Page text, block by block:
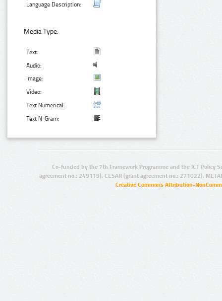
Language Description:
Media Type:
Text:
Audio:
Image:
Video:
Text Numerical:
Text N-Gram:
Co-funded by the 7th Framework Programme and the ICT Policy
agreement no.: 249119), CESAR (grant agreement no.: 271022),
Creative Commons Attribution-